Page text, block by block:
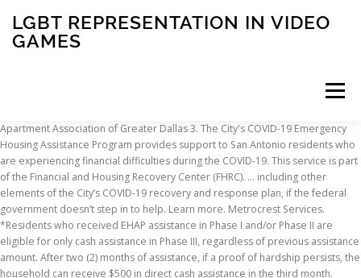
LGBT REPRESENTATION IN VIDEO
GAMES
Menu
INSCRIPTION ABOUT FAQ CONTACT
Apartment Association of Greater Dallas 3. The City's COVID-19 Emergency Housing Assistance Program provides support to San Antonio residents who are experiencing financial difficulties during the COVID-19. This service is part of the Financial and Housing Recovery Center (FHRC). ... including other elements of the City’s COVID-19 recovery and response plan, if the federal government doesn’t step in to help. Learn more. Metrocrest Services. *Residents who received EHAP assistance in Phase I and/or Phase II are eligible for only cash assistance in Phase III, regardless of previous assistance amount. After two (2) months of assistance, if a proof of hardship persists, the household can receive $500 in direct cash assistance in the third month. Bryan College Station Apartment Assoc… 1 Haven for Hope Way San Antonio, TX - 78207 (210) 225-7837. The Bexar County Temporary Rental Assistance Measure (TRAM) provides up to 1 - 6 months of temporary rental assistance to residents whose income has been negatively impacted by the COVID-19 pandemic. We must work together as a community to help prevent the spread of the virus amongst employees, residents and general public; and, prevent residents from being displaced from their homes, while remaining conscious to the operational requirements of the industry and the essential functions of your businesses. Visit them online or contact them for more information and to file an application. Salvation Army of Beaumont . The emergency housing assistance program, also known as EHAP, helps San Antonio households pay rent or their mortgage, along with other cost-of-living expenses. We will respond to you via email so be sure to check your email accounts often. Temple: You can apply for utility, rent, and mortage assistance through the United Way of Central Texas. The Texas Apartment Association recently sent out an FAQ on the recent emergency order issued by the Texas Supreme Court regarding the eviction moratorium and new requirements. The San Antonio Housing Trust added another half million dollars Friday to the city fund helping families affected by the coronavirus pay their rent, mortgage or … IF YOU’RE A PUBLIC HOUSING RESIDENT Effective April … Michelle Vigil, City of San Antonio (210) 207-8172. Services are available for the elderly in Bexar County as well. Check with local court for more information.-Iowa Info re: CDC Eviction Ban (9/10/2020) Kansas Tarrant County: Apply for help through Community Action Partners. 233 N. Pecos, Ste. View resources and available assistance for healthcare providers, residents, small business, travelers, and veterans. Society of St. Vincent de Paul, Central Council (SVDP) – Partners with churches across Bexar County and San Antonio. Rental and utility assistance for Veterans and family members who are behind on rent is immediately available, as well as access to other community resources supported by our case managers. Bexar County leaders, trying to plot a path forward through the COVID-19 pandemic, launched a $4 million rental assistance program. In addition, SAHA clients may also qualify for emergency rental or utility assistance from the City of San Antonio. In response to COVID-19 and its economic fallout, many cities and states are creating or expanding rental assistance programs to support individuals and families impacted by the pandemic, and NLIHC is tracking in-depth information on these programs.. You can use the interactive map and searchable database to find state and local emergency rental assistance programs near you. 701 Dugan St Arlington, TX - 76010 (817) 861-8585. Applicants must meet income guidelines and live in unincorporated Bexar County or a suburban city outside of San Antonio. Effective March 18, 2020 for residents, the City of San Antonio’s Fair Housing Program is accepting emergency rent and mortgage assistance SAN DIEGO — With many businesses being asked to shut down again, people will struggle to pay their bills. The City of San Antonio’s Neighborhood and Housing Services Department (NHSD) is requesting applications from nonprofit and for-profit developers for the following types of affordable housing projects: 1. Preventive care is just as important during a pandemic and keeping children up to date on their vaccines controls their risk of contracting several diseases. Follow these steps as soon as you know your resident is going to need assistance: **ALL FORMS MUST BE FILLED OUT COMPLETELY FOR SUBMISSION**. Applicants with a household income between 51%-80% of the Area Median Income (AMI) who have not received previous EHAP assistance will be eligible to receive up to two (2) months of rent or mortgage assistance. Bexar County (San Antonio) Rental Assistance/Housing Provider Assistance. In response to needs of renters during the COVID-19 pandemic, the San Antonio Apartment Association (SAAA) has proposed a completely voluntary Emergency Rental Assistance Program for rental housing providers who have residents who have been directly impacted by COVID-19 through a loss of income due to job loss, furlough or reduction in wages/hours. Landlords of 130,000 rental households — about half the city’s rental properties — are barred under the federal Coronavirus Aid, Relief and Economic … Copyright © 2020 - San Antonio Apartment Association. Your landlord can still file eviction lawsuits while court proceedings and move outs are stalled if you … We are an association of apartment communities, apartment owners, managers, developers, suppliers, and professionals dedicated to promoting and advancing the needs of the apartment industry! Rent relief is available for those impacted by the COVID-19 crisis. The temporary eviction moratorium applies to the Public Housing Program, the Section 8 HCV and PBV Programs, and the Section 8 Moderate Rehabilitation (Mod Rehab) Programs administered by the Office of Public and Indian Housing. Section 4024 of the CARES Act imposes a temporary moratorium on evictions, as well as a moratorium on fees and penalties related to nonpayment of rent. Find out where to look for federal, state, and local rent help here. If you require assistance with any of these services, get the. If you need assistance finding food, paying housing bills, or other essential services, use the search bar above to find your local 211 or dial 211 to speak to someone who can help. For San Antonio residents experiencing an emergency and hardship, please submit your request for assistance here. Whether attending virtually or in-person instruction, Texas law requires all public school children have current immunizations in order to attend class. Families can receive up to $3,500 for rent or mortgage payments, $1,500 for utilities and $300 for other essential expenses. At the onset of this pandemic, the San Antonio Apartment Association, the Texas Apartment Association, and the National Apartment Association began working with public officials to put your residents and employees at ease, by directing them to existing assistance and working to provide support directly. Apartment Association of Southeast Texas 4. Renters. As we continue to deal with the impact of COVID-19 and its ripple effect on jobs and the economy, it’s important that we work together as a community to help everyone who has been directly impacted by the pandemic. Renters. Domestic Violence – I am being hurt by or am afraid of a romantic partner. Some cities, like San Antonio, have tried to solve this problem by funding legal assistance for people facing eviction. 13801 Hutton Dr Farmers Branch, TX - 75234 (972) 446-2100. In response to needs of renters during the COVID-19 pandemic, the San Antonio Apartment Association (SAAA) has proposed an Emergency Rental Assistance Program. By working together, we can achieve our mission to maintain and enhance our industry as a whole. SAAA is urging its members and other housing … The City will work with the landlords of qualifying applicants on payment. 1 Haven for Hope Way San Antonio, TX - 78207 (210) 225-7837. Keep up-to-date with the latest news, emergency information and alerts. The encouragement by SAAA to discount outstanding rent and waive late fees will help the fund assist more residents. If you have questions regarding Coronavirus/COVID-19 please call 1-833-4-ASK-ODH (1-833-427-5634) or visit the Department of Health website for a list of the most current resources and news updates.. General OHFA Updates. Find out where to look for federal, state, and local rent help here. Salvation Army of Beaumont . An online request does not guarantee financial assistance will be provided. To learn more and submit an application online, please visit the City’s COVID-19 Emergency Housing Assistance website here. Eligible residents can apply for financial assistance from the COVID-19 Emergency Housing Assistance Program for rent, groceries, gas, utilities and medicine. SAN ANTONIO – Thousands of struggling San Antonio families who qualify will be able to get help with paying bills after the City Council approved a $25 … During this unprecedented global pandemic, the San Antonio Apartment Association wishes to show how much our members and rental housing providers care about their residents and to do our part to help our community get through this crisis. Renters and Homeowners Between 51%-80% AMI. St Vincent de Paul of San Antonio. Use the COVID-19 Screening Tool online if you or someone you are caring for is experiencing symptoms. The benefit of participating in the program as we have proposed is a streamlined application process for your residents and an expedited process for the payment of the funds. Read more... 7525 Babcock RoadSan Antonio, Texas 78249, CPS EnergySAWSWeatherization ProgramTXServes ProgramCity of San Antonio ServicesSouth Alamo Regional Alliance for the Homeless. Apartment Association of Tarrant County 5. Was this page helpful? Managing vulnerable population pop-up shelters with the City of Chicago. Ap